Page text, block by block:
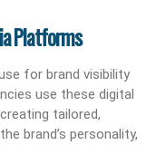
Platforms
for brand visibility
use these digital
tailored,
brand’s personality,